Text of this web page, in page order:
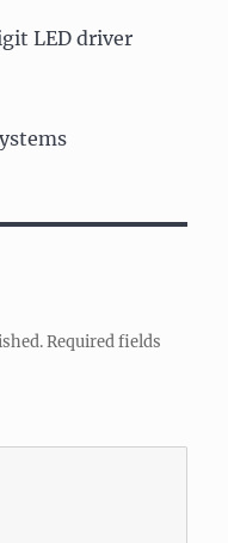
LED driver
Required fields